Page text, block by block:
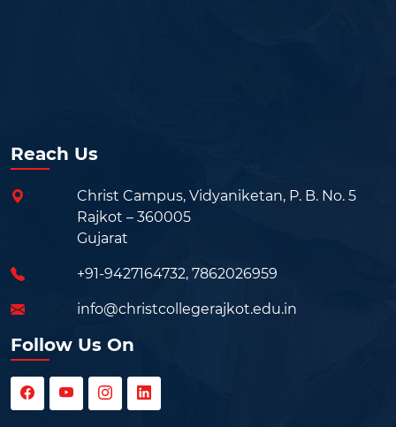
Reach Us
Christ Campus, Vidyaniketan, P. B. No. 5
Rajkot – 360005
Gujarat
+91-9427164732, 7862026959
info@christcollegerajkot.edu.in
Follow Us On